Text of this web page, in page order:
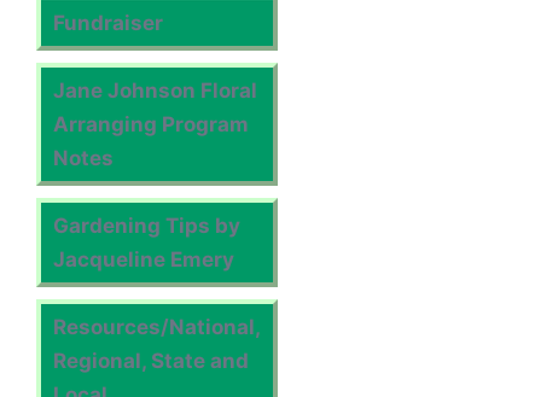
Fundraiser
Jane Johnson Floral
Arranging Program
Notes
Gardening Tips by
Jacqueline Emery
Resources/National,
Regional, State and